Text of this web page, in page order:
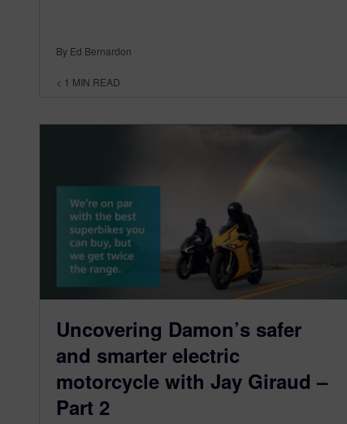
By Ed Bernardon
< 1 MIN READ
Uncovering Damon’s safer
and smarter electric
motorcycle with Jay Giraud –
Part 2